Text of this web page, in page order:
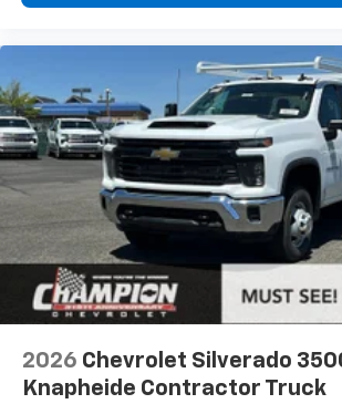
2026 Chevrolet Silverado
Knapheide Contractor Truck